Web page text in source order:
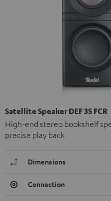
Satellite Speaker DEF 3S FCR
High-end stereo bookshelf
precise play back
Dimensions
Connection